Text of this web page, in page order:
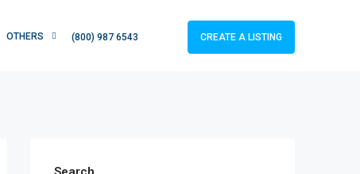
OTHERS (800) 987 6543 CREATE A LISTING